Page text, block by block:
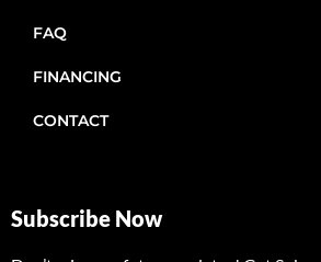
FAQ
FINANCING
CONTACT
Subscribe Now